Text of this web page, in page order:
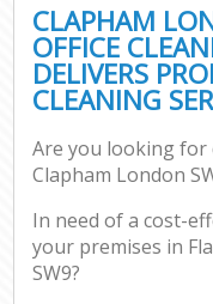
CLAPHAM
OFFICE
DELIVERS
CLEANING
Are you looking for
Clapham London
In need of a cost-
your premises in
SW9?